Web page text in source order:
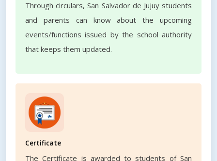
Through circulars, San Salvador de Jujuy students
and parents can know about the upcoming
events/functions issued by the school authority
that keeps them updated.
Certificate
The Certificate is awarded to students of San